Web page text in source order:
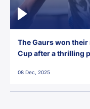
The Gaurs won
Cup after a thrilling
08 Dec, 2025